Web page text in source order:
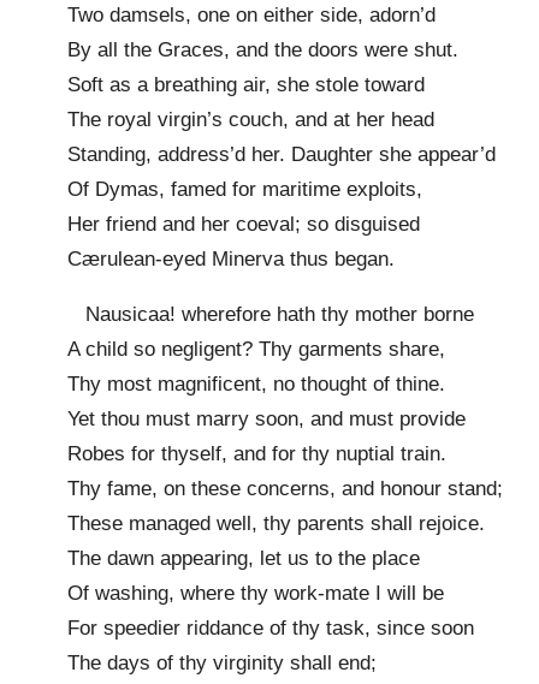
Two damsels, one on either side, adorn’d
By all the Graces, and the doors were shut.
Soft as a breathing air, she stole toward
The royal virgin’s couch, and at her head
Standing, address’d her. Daughter she appear’d
Of Dymas, famed for maritime exploits,
Her friend and her coeval; so disguised
Cærulean-eyed Minerva thus began.
Nausicaa! wherefore hath thy mother borne
A child so negligent? Thy garments share,
Thy most magnificent, no thought of thine.
Yet thou must marry soon, and must provide
Robes for thyself, and for thy nuptial train.
Thy fame, on these concerns, and honour stand;
These managed well, thy parents shall rejoice.
The dawn appearing, let us to the place
Of washing, where thy work-mate I will be
For speedier riddance of thy task, since soon
The days of thy virginity shall end;